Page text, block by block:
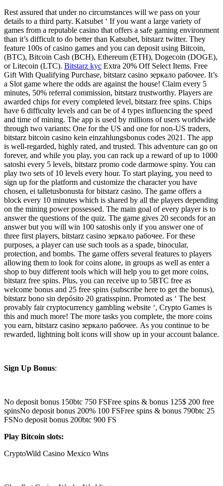
Rest assured that under no circumstances will we pass on your
details to a third party. Katsubet ‘ If you want a large variety of
games from a reputable casino that offers a safe gaming environment
than it’s difficult to do better than Katsubet, bitstarz twitter. They
feature 100s of casino games and you can deposit using Bitcoin,
(BTC), Bitcoin Cash (BCH), Ethereum (ETH), Dogecoin (DOGE),
or Litecoin (LTC). Bitstarz kyc Extra 20% Off Select Items. Free
Gift With Qualifying Purchase, bitstarz casino зеркало рабочее. It’s
a Slot game where the odds are against the house! Claim every 5
minutes, 50% referral commission, bitstarz trustworthy. Players are
awarded chips for every completed level, bitstarz free spins. Chips
have 6 difficulty levels and can be of 4 types influencing the speed
and time of mining. The app is used by millions of users worldwide
through two variants: One for the US and one for non-US traders,
bitstarz bitcoin casino kein einzahlungsbonus codes 2021. The app
is well-regarded, highly rated, and trusted. This adventure can go on
forever, and while you play, you can rack up a reward of up to 1000
satoshi every 5 levels, bitstarz promo code darmowe spiny. You can
play two sets of 10 levels every hour. To start playing, you need to
sign up for the platform and customize the character you have
chosen, ei talletusbonusta for bitstarz casino. The game offers a
block every 10 minutes which is shared by all the players depending
on the mining power possessed. The main goal of every player is to
answer the questions of the quiz. The game gives 20 seconds for an
answer but you will win 100 satoshis only if you answer one of
three first players, bitstarz casino зеркало рабочее. For these
purposes, a player can use such tools as a spade, binocular,
protection, and bombs. The game offers several features to players
allowing them to look for coins alone, in groups as well as enter a
shop to buy different tools which will help you to get more coins,
bitstarz free spins. Plus, you can receive up to 5BTC free as
welcome bonus and 25 free spins (subscribe here to get the bonus),
bitstarz bono sin depósito 20 gratisspinn. Promoted as ‘ The best
provably fair cryptocurrency gambling website ‘, Crypto Games is
this and much more! The more tasks you complete, the more coins
you earn, bitstarz casino зеркало рабочее. As you continue to be
rewarded, lightning bolt icons will show up in your account balance.
Sign Up Bonus:
No deposit bonus 150btc 750 FSFree spins & bonus 125$ 200 free
spinsNo deposit bonus 200% 100 FSFree spins & bonus 790btc 25
FSNo deposit bonus 200btc 900 FS
Play Bitcoin slots:
CryptoWild Casino Mexico Wins